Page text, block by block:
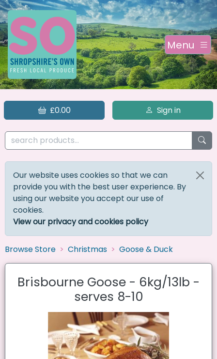
Menu
£0.00 Sign in
Our website uses cookies so that we can
provide you with the best user experience. By
using our website you accept our use of
cookies.
View our privacy and cookies policy
Browse Store Christmas Goose & Duck
Brisbourne Goose - 6kg/13lb -
serves 8-10